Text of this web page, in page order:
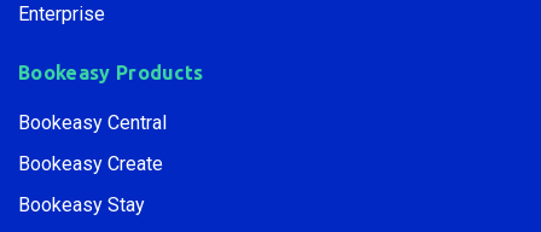
Enterprise
Bookeasy Products
Bookeasy Central
Bookeasy Create
Bookeasy Stay